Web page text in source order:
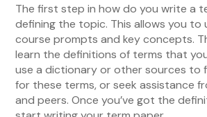
The first step in how do you write a
defining the topic. This allows you to
course prompts and key concepts.
learn the definitions of terms that
use a dictionary or other sources to
for these terms, or seek assistance
and peers. Once you’ve got the